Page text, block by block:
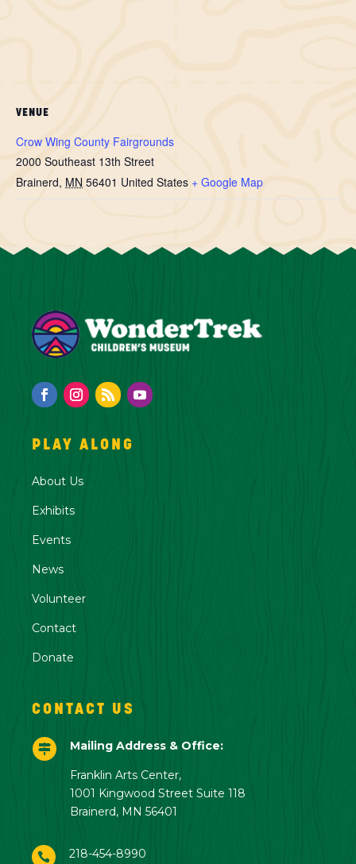
VENUE
Crow Wing County Fairgrounds
2000 Southeast 13th Street
Brainerd, MN 56401 United States + Google Map
PLAY ALONG
About Us
Exhibits
Events
News
Volunteer
Contact
Donate
CONTACT US
 Mailing Address & Office:
Franklin Arts Center,
1001 Kingwood Street Suite 118
Brainerd, MN 56401
 218-454-8990